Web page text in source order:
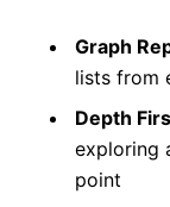
Graph
lists from
Depth
exploring
point